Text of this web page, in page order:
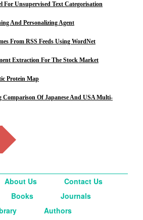
For Unsupervised Text Categorisation
And Personalizing Agent
From RSS Feeds Using WordNet
Extraction For The Stock Market
Protein Map
Of Japanese And USA Multi-
About Us
Contact Us
Books
Journals
Authors